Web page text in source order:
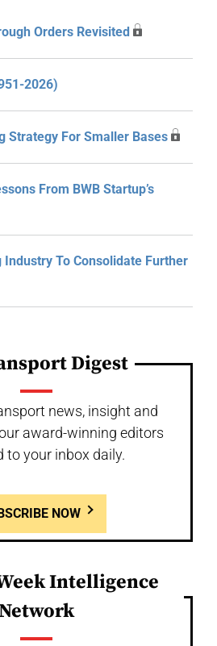
Orders Revisited
2026)
Strategy For Smaller Bases
From BWB Startup’s
Industry To Consolidate Further
Digest
news, insight and
award-winning editors
to your inbox daily.
NOW
Intelligence